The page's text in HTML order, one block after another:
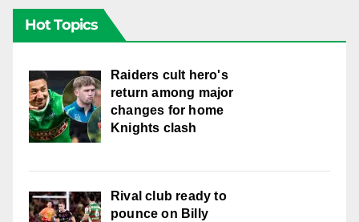
Hot Topics
Raiders cult hero's
return among major
changes for home
Knights clash
Rival club ready to
pounce on Billy